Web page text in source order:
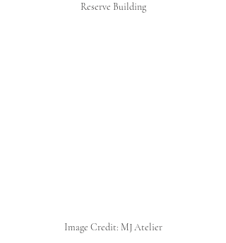
Reserve Building
Image Credit: MJ Atelier